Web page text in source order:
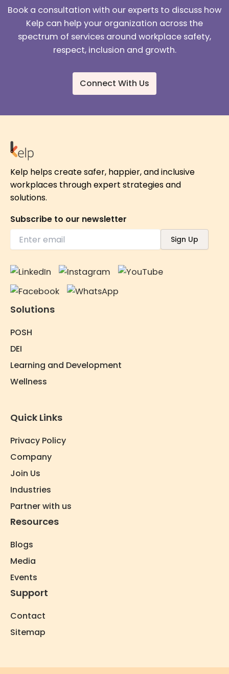
Book a consultation with our experts to discuss how
Kelp can help your organization across the
spectrum of services around workplace safety,
respect, inclusion and growth.
Connect With Us
Kelp helps create safer, happier, and inclusive
workplaces through expert strategies and
solutions.
Subscribe to our newsletter
Solutions
POSH
DEI
Learning and Development
Wellness
Quick Links
Privacy Policy
Company
Join Us
Industries
Partner with us
Resources
Blogs
Media
Events
Support
Contact
Sitemap